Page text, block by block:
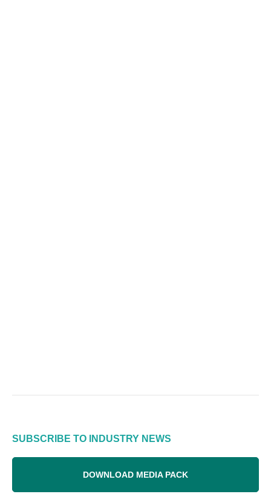
SUBSCRIBE TO INDUSTRY NEWS
DOWNLOAD MEDIA PACK